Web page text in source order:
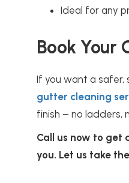
Ideal for any
Book Your
If you want a safer,
gutter cleaning
finish – no ladders,
Call us now to get
you. Let us take